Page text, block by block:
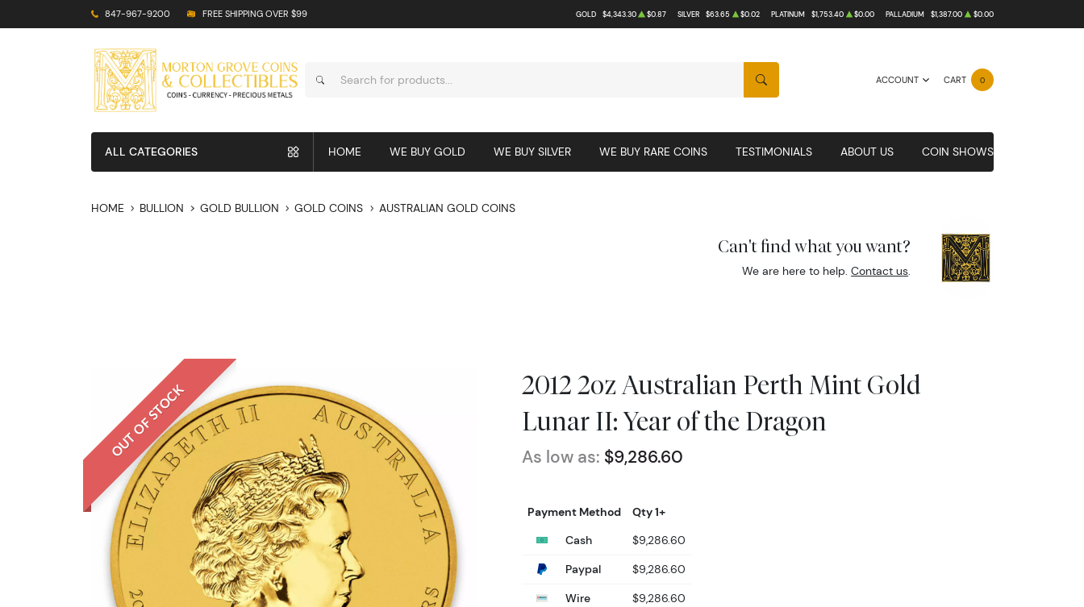
847-967-9200 FREE SHIPPING OVER $99 GOLD $4,343.30 $0.87 SILVER $63.65 $0.02 PLATINUM $1,753.40 $0.00 PALLADIUM $1,387.00 $0.00
ACCOUNT CART 0
SEARCH
ALL CATEGORIES HOME WE BUY GOLD WE BUY SILVER WE BUY RARE COINS TESTIMONIALS ABOUT US COIN SHOWS
HOME BULLION GOLD BULLION GOLD COINS AUSTRALIAN GOLD COINS
Can't find what you want?
We are here to help.Contact us.
OUT OF STOCK
2012 2oz Australian Perth Mint Gold
Lunar II: Year of the Dragon
As low as: $9,286.60
Payment Method
Qty 1+
Cash
$9,286.60
Paypal
$9,286.60
Wire
$9,286.60